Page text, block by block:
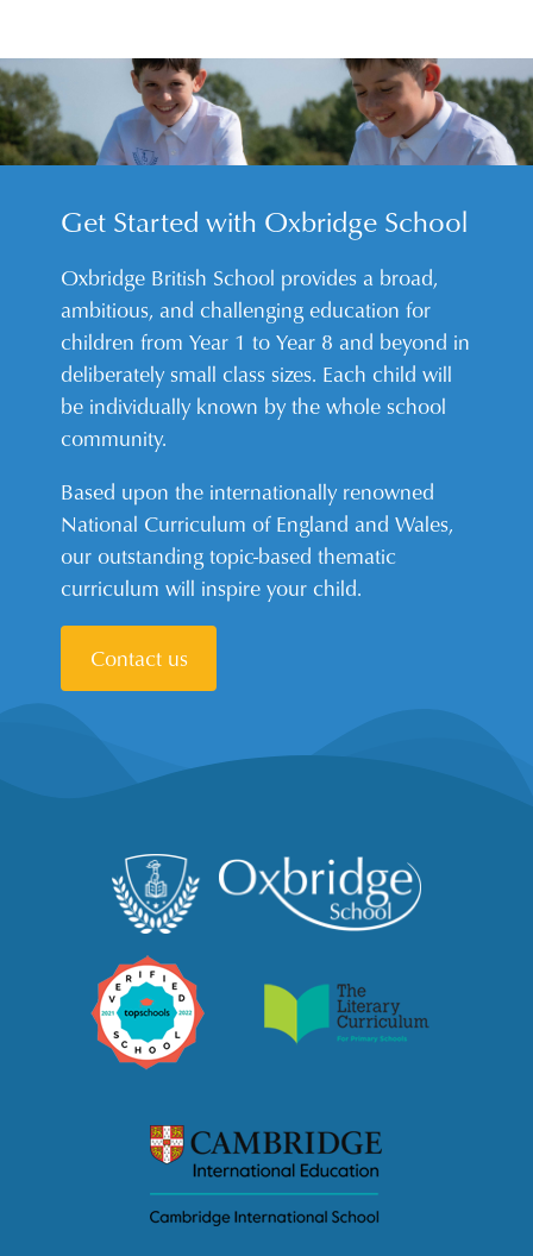
Get Started with Oxbridge School
Oxbridge British School provides a broad,
ambitious, and challenging education for
children from Year 1 to Year 8 and beyond in
deliberately small class sizes. Each child will
be individually known by the whole school
community.
Based upon the internationally renowned
National Curriculum of England and Wales,
our outstanding topic-based thematic
curriculum will inspire your child.
Contact us